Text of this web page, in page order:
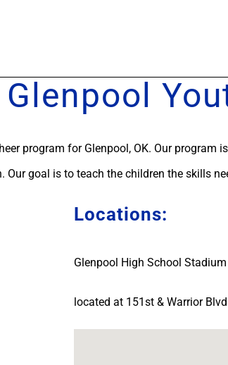
Glenpool
program for Glenpool, OK. Our
Our goal is to teach the children the skills
Locations:
Glenpool High School Stadium
located at 151st & Warrior